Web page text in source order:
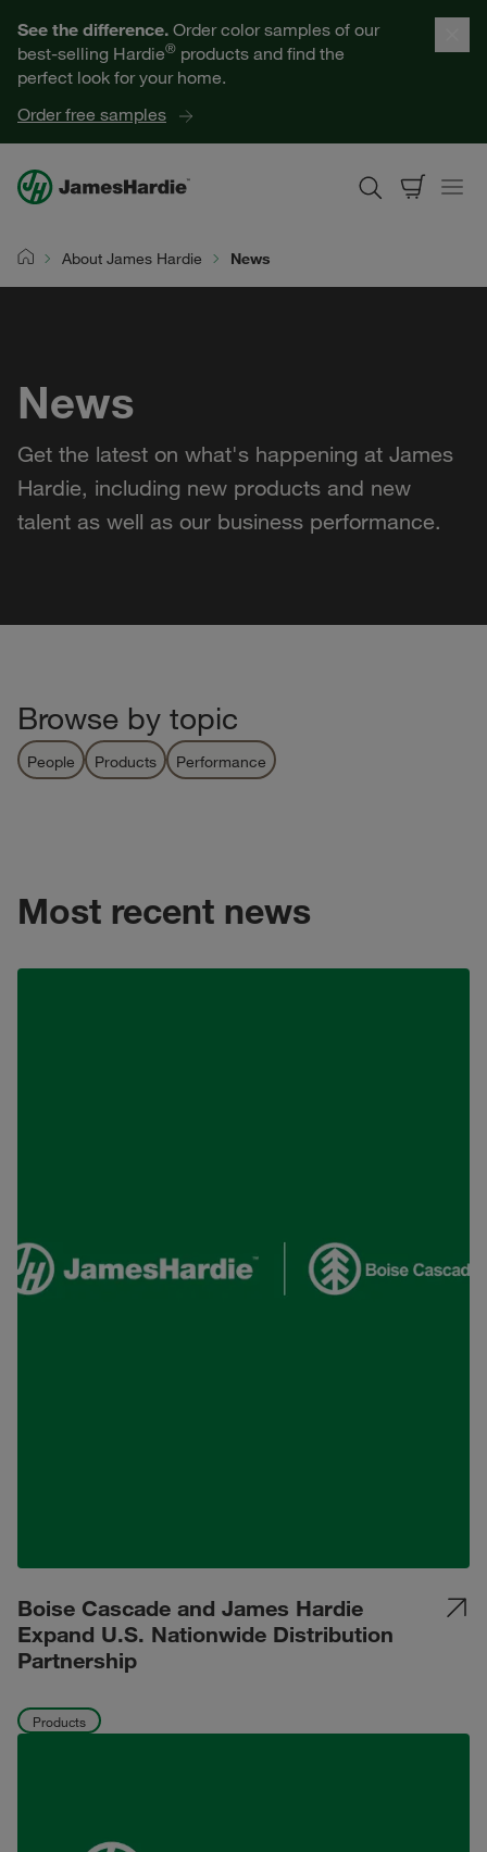
See the difference. Order color samples of our
best-selling Hardie® products and find the
perfect look for your home.
Order free samples
Help for Homeowners
Resources for Professionals
About James Hardie
About James Hardie News
News
Get the latest on what's happening at James
Hardie, including new products and new
talent as well as our business performance.
Browse by topic
People Products Performance
Most recent news
Boise Cascade and James Hardie
Expand U.S. Nationwide Distribution
Partnership
Products